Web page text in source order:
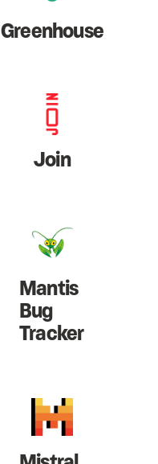
Greenhouse
Join
Mantis
Bug
Tracker